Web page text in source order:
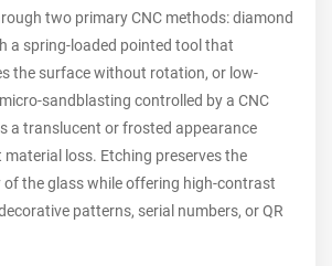
two primary CNC methods: diamond
a spring-loaded pointed tool that
the surface without rotation, or low-
sandblasting controlled by a CNC
a translucent or frosted appearance
loss. Etching preserves the
the glass while offering high-contrast
patterns, serial numbers, or QR